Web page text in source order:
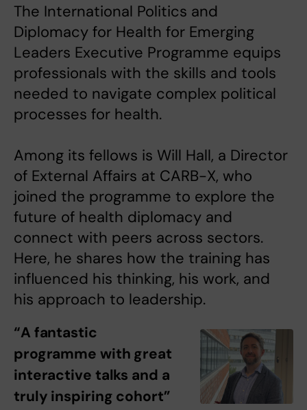
The International Politics and
Diplomacy for Health for Emerging
Leaders Executive Programme equips
professionals with the skills and tools
needed to navigate complex political
processes for health.
Among its fellows is Will Hall, a Director
of External Affairs at CARB-X, who
joined the programme to explore the
future of health diplomacy and
connect with peers across sectors.
Here, he shares how the training has
influenced his thinking, his work, and
his approach to leadership.
“A fantastic
programme with great
interactive talks and a
truly inspiring cohort”